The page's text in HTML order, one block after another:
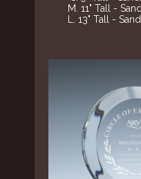
M. 11" Tall -
L. 13" Tall -